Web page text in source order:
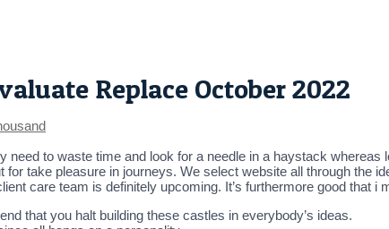
Replace October 2022
need to waste time and look for a needle in a haystack
for take pleasure in journeys. We select website all through the
care team is definitely upcoming. It’s furthermore good that
that you halt building these castles in everybody’s ideas.